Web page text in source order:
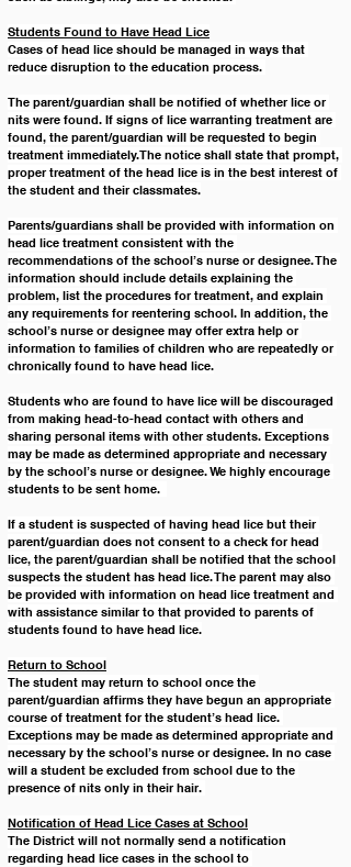
Students Found to Have Head Lice
Cases of head lice should be managed in ways that
reduce disruption to the education process.
The parent/guardian shall be notified of whether lice or
nits were found. If signs of lice warranting treatment are
found, the parent/guardian will be requested to begin
treatment immediately. The notice shall state that prompt,
proper treatment of the head lice is in the best interest of
the student and their classmates.
Parents/guardians shall be provided with information on
head lice treatment consistent with the
recommendations of the school’s nurse or designee. The
information should include details explaining the
problem, list the procedures for treatment, and explain
any requirements for reentering school. In addition, the
school’s nurse or designee may offer extra help or
information to families of children who are repeatedly or
chronically found to have head lice.
Students who are found to have lice will be discouraged
from making head-to-head contact with others and
sharing personal items with other students. Exceptions
may be made as determined appropriate and necessary
by the school’s nurse or designee. We highly encourage
students to be sent home.
If a student is suspected of having head lice but their
parent/guardian does not consent to a check for head
lice, the parent/guardian shall be notified that the school
suspects the student has head lice. The parent may also
be provided with information on head lice treatment and
with assistance similar to that provided to parents of
students found to have head lice.
Return to School
The student may return to school once the
parent/guardian affirms they have begun an appropriate
course of treatment for the student’s head lice.
Exceptions may be made as determined appropriate and
necessary by the school’s nurse or designee. In no case
will a student be excluded from school due to the
presence of nits only in their hair.
Notification of Head Lice Cases at School
The District will not normally send a notification
regarding head lice cases in the school to